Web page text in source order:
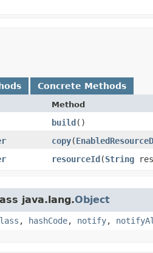
Concrete Methods
Method
build()
copy​(
resourceId​(String
java.lang.Object
, hashCode, notify,